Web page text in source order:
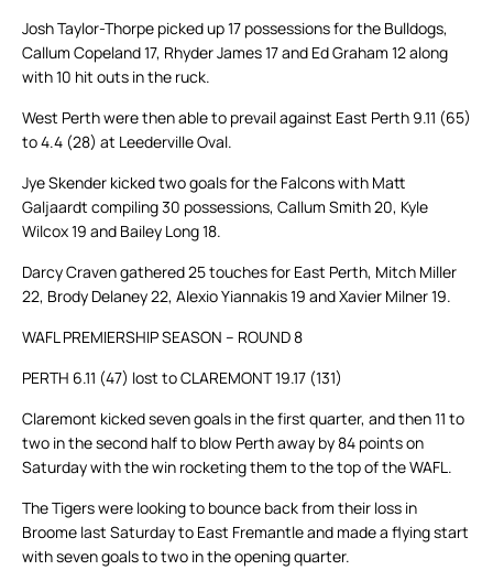
Josh Taylor-Thorpe picked up 17 possessions for the Bulldogs,
Callum Copeland 17, Rhyder James 17 and Ed Graham 12 along
with 10 hit outs in the ruck.
West Perth were then able to prevail against East Perth 9.11 (65)
to 4.4 (28) at Leederville Oval.
Jye Skender kicked two goals for the Falcons with Matt
Galjaardt compiling 30 possessions, Callum Smith 20, Kyle
Wilcox 19 and Bailey Long 18.
Darcy Craven gathered 25 touches for East Perth, Mitch Miller
22, Brody Delaney 22, Alexio Yiannakis 19 and Xavier Milner 19.
WAFL PREMIERSHIP SEASON – ROUND 8
PERTH 6.11 (47) lost to CLAREMONT 19.17 (131)
Claremont kicked seven goals in the first quarter, and then 11 to
two in the second half to blow Perth away by 84 points on
Saturday with the win rocketing them to the top of the WAFL.
The Tigers were looking to bounce back from their loss in
Broome last Saturday to East Fremantle and made a flying start
with seven goals to two in the opening quarter.